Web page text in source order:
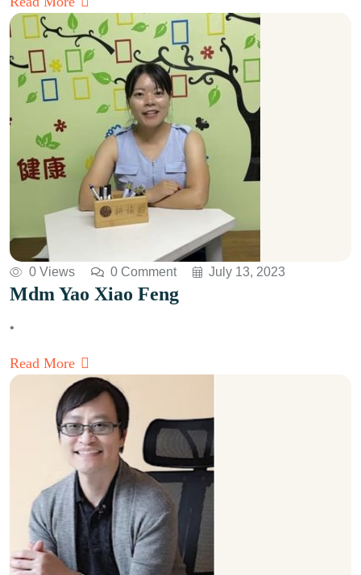
0 Views 0 Comment July 13, 2023
Mdm Yao Xiao Feng
•
Read More